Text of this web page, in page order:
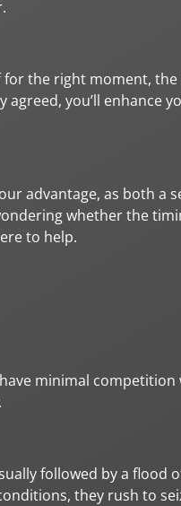
the right moment,
you’ll enhance
advantage, as both a
whether the
to help.
minimal
followed by a flood
they rush to